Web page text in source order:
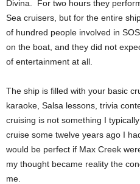
Divina. For two hours they
Sea cruisers, but for the entire
of hundred people involved in
on the boat, and they did not
of entertainment at all.
The ship is filled with your basic
karaoke, Salsa lessons, trivia
cruising is not something I
cruise some twelve years ago I
would be perfect if Max Creek
my thought became reality the
me.